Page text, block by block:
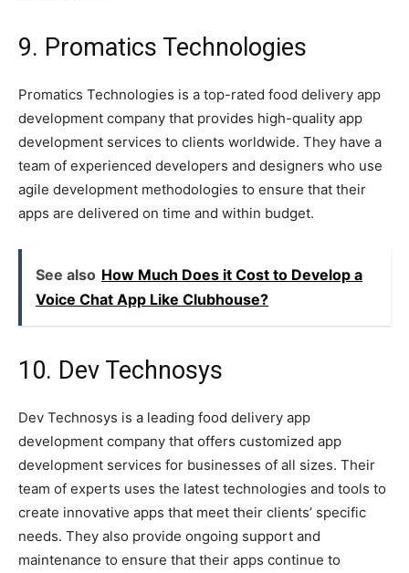
9. Promatics Technologies
Promatics Technologies is a top-rated food delivery app
development company that provides high-quality app
development services to clients worldwide. They have a
team of experienced developers and designers who use
agile development methodologies to ensure that their
apps are delivered on time and within budget.
See also How Much Does it Cost to Develop a
Voice Chat App Like Clubhouse?
10. Dev Technosys
Dev Technosys is a leading food delivery app
development company that offers customized app
development services for businesses of all sizes. Their
team of experts uses the latest technologies and tools to
create innovative apps that meet their clients’ specific
needs. They also provide ongoing support and
maintenance to ensure that their apps continue to